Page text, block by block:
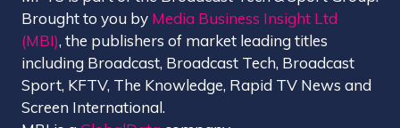
Brought to you by Media Business Insight Ltd
(MBI), the publishers of market leading titles
including Broadcast, Broadcast Tech, Broadcast
Sport, KFTV, The Knowledge, Rapid TV News and
Screen International.